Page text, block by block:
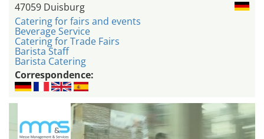
47059 Duisburg
Catering for fairs and events
Beverage Service
Catering for Trade Fairs
Barista Staff
Barista Catering
Correspondence: